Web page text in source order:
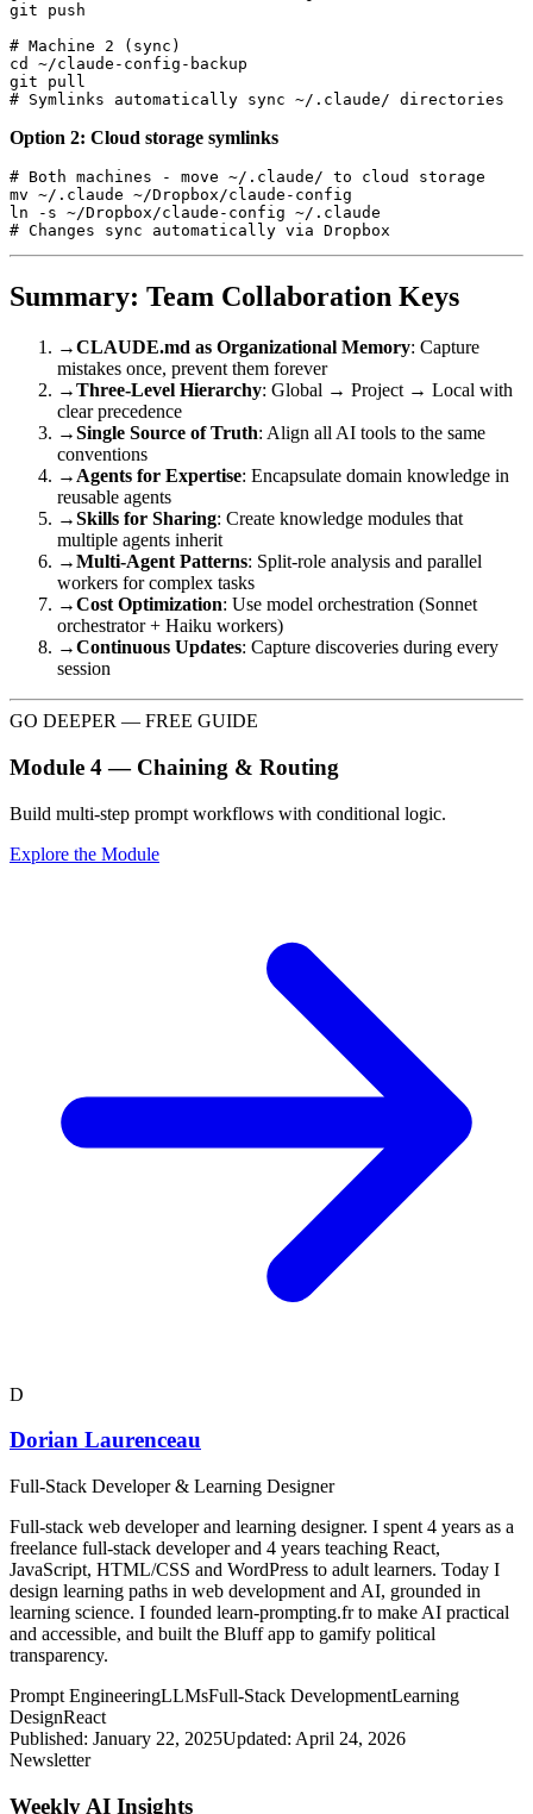
git push
# Machine 2 (sync)
cd ~/claude-config-backup
git pull
Option 2: Cloud storage symlinks
# Both machines - move ~/.claude/ to cloud storage
mv ~/.claude ~/Dropbox/claude-config
ln -s ~/Dropbox/claude-config ~/.claude
Summary: Team Collaboration Keys
→CLAUDE.md as Organizational Memory: Capture
mistakes once, prevent them forever
→Three-Level Hierarchy: Global → Project → Local with
clear precedence
→Single Source of Truth: Align all AI tools to the same
conventions
→ Agents for Expertise: Encapsulate domain knowledge in
reusable agents
→Skills for Sharing: Create knowledge modules that
multiple agents inherit
→Multi-Agent Patterns: Split-role analysis and parallel
workers for complex tasks
→Cost Optimization: Use model orchestration (Sonnet
orchestrator + Haiku workers)
→Continuous Updates: Capture discoveries during every
session
GO DEEPER — FREE GUIDE
Module 4 — Chaining & Routing
Build multi-step prompt workflows with conditional logic.
Explore the Module
D
Dorian Laurenceau
Full-Stack Developer & Learning Designer
Full-stack web developer and learning designer. I spent 4 years as a
freelance full-stack developer and 4 years teaching React,
JavaScript, HTML/CSS and WordPress to adult learners. Today I
design learning paths in web development and AI, grounded in
learning science. I founded learn-prompting.fr to make AI practical
and accessible, and built the Bluff app to gamify political
transparency.
Prompt EngineeringLLMsFull-Stack DevelopmentLearning
DesignReact
Published: January 22, 2025Updated: April 24, 2026
Newsletter
Weekly AI Insights